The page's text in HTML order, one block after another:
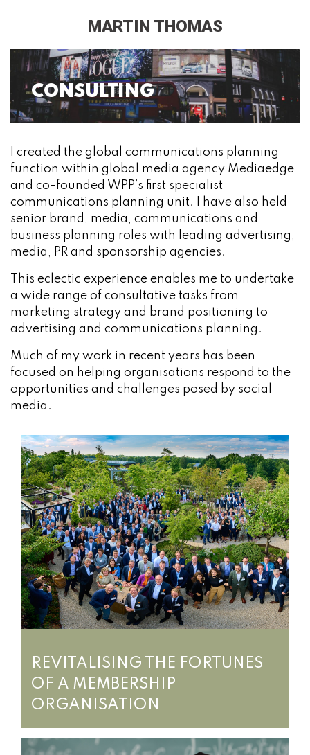
MARTIN THOMAS
CONSULTING
I created the global communications planning
function within global media agency Mediaedge
and co-founded WPP’s first specialist
communications planning unit. I have also held
senior brand, media, communications and
business planning roles with leading advertising,
media, PR and sponsorship agencies.
This eclectic experience enables me to undertake
a wide range of consultative tasks from
marketing strategy and brand positioning to
advertising and communications planning.
Much of my work in recent years has been
focused on helping organisations respond to the
opportunities and challenges posed by social
media.
REVITALISING THE FORTUNES
OF A MEMBERSHIP
ORGANISATION